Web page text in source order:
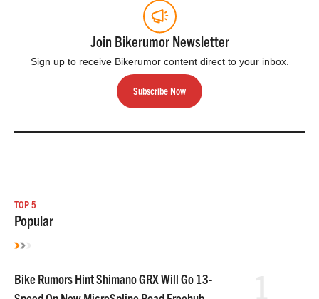
Join Bikerumor Newsletter
Sign up to receive Bikerumor content direct to your inbox.
Subscribe Now
TOP 5
Popular
Bike Rumors Hint Shimano GRX Will Go 13-